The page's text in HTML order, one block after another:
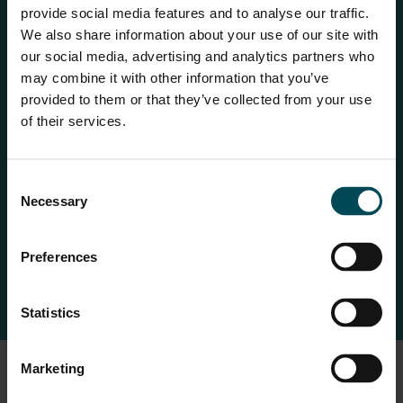
provide social media features and to analyse our traffic.
We also share information about your use of our site with
our social media, advertising and analytics partners who
may combine it with other information that you’ve
provided to them or that they’ve collected from your use
of their services.
Selection
Necessary
Preferences
Statistics
Marketing
10x abrasion resistance 4x the better elongation after UV
exposure Greater resistance to chemical attack Does
not have phthalates in its manufacture.
Greater flexibility at very low temperatures Maccaferri
www.environdec.com) which provide transparent third-
party assessed declarations on the emissions generated